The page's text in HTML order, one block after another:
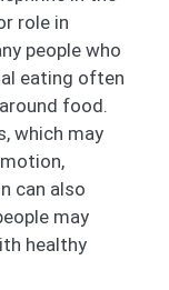
role in
people who
eating often
food.
which may
can also
may
healthy